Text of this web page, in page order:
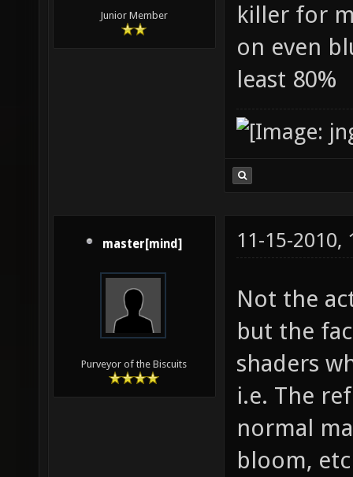
Junior Member
killer for
on even
least 80%
master[mind]
Purveyor of the Biscuits
11-15-2010,
Not the
but the
shaders
i.e. The
normal
bloom,